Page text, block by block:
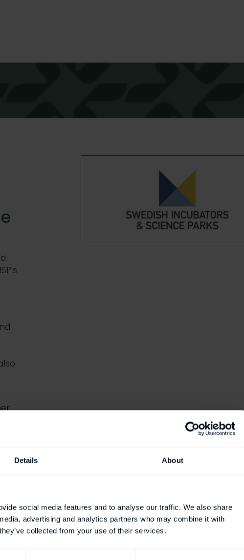
Details About
social media features and to analyse our traffic. We also share
advertising and analytics partners who may combine it with
collected from your use of their services.